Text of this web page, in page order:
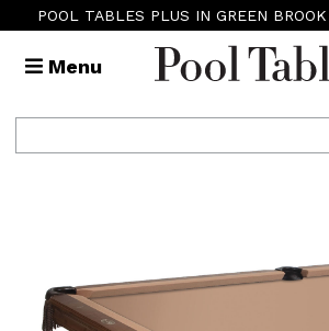
POOL TABLES PLUS IN GREEN BROOK
Menu